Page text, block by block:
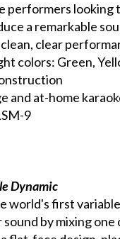
performers looking
a remarkable
clear
colors: Green,
and at-home
9
Dynamic
world's first
by mixing